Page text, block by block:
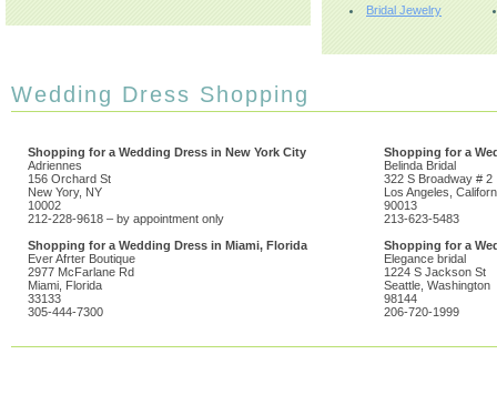
Bridal Jewelry
Wedding Dress Shopping
Shopping for a Wedding Dress in New York City
Adriennes
156 Orchard St
New Yory, NY
10002
212-228-9618 – by appointment only
Shopping for a Wedding Dress in Miami, Florida
Ever Afrter Boutique
2977 McFarlane Rd
Miami, Florida
33133
305-444-7300
Shopping for a
Belinda Bridal
322 S Broadway # 2
Los Angeles,
90013
213-623-5483
Shopping for a
Elegance bridal
1224 S Jackson St
Seattle, Washington
98144
206-720-1999